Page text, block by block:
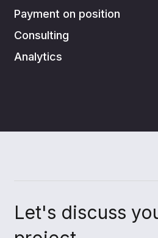
Payment on position
Consulting
Analytics
Let's discuss